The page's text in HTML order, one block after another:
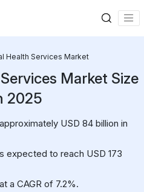
Health Services Market
Market Size
2025
USD 84 billion in
expected to reach USD 173
a CAGR of 7.2%.